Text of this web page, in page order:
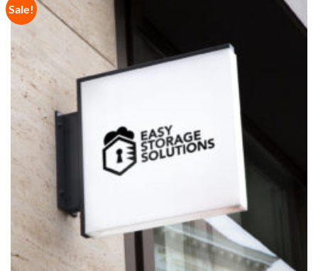
Sale!
Add to
Wishlist